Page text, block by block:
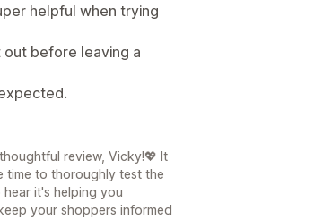
helpful when trying
before leaving a
review, Vicky!💖 It
time to thoroughly test the
it's helping you
your shoppers informed